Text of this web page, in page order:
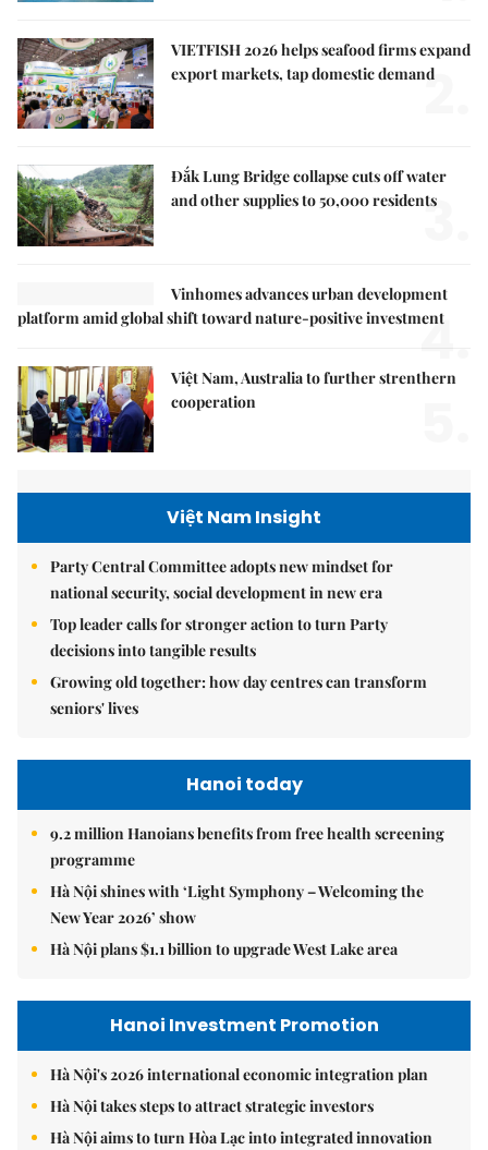
VIETFISH 2026 helps seafood firms expand
export markets, tap domestic demand
2.
Đắk Lung Bridge collapse cuts off water
and other supplies to 50,000 residents
3.
Vinhomes advances urban development
platform amid global shift toward nature-positive investment
4.
Việt Nam, Australia to further strenthern
cooperation
Việt Nam Insight
Party Central Committee adopts new mindset for
national security, social development in new era
Top leader calls for stronger action to turn Party
decisions into tangible results
Growing old together: how day centres can transform
seniors' lives
Hanoi today
9.2 million Hanoians benefits from free health screening
programme
Hà Nội shines with ‘Light Symphony – Welcoming the
New Year 2026’ show
Hà Nội plans $1.1 billion to upgrade West Lake area
Hanoi Investment Promotion
Hà Nội's 2026 international economic integration plan
Hà Nội takes steps to attract strategic investors
Hà Nội aims to turn Hòa Lạc into integrated innovation